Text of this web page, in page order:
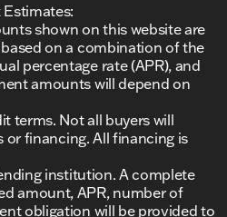
shown on this website are
on a combination of the
percentage rate (APR), and
amounts will depend on
terms. Not all buyers will
or financing. All financing is
institution. A complete
amount, APR, number of
obligation will be provided to